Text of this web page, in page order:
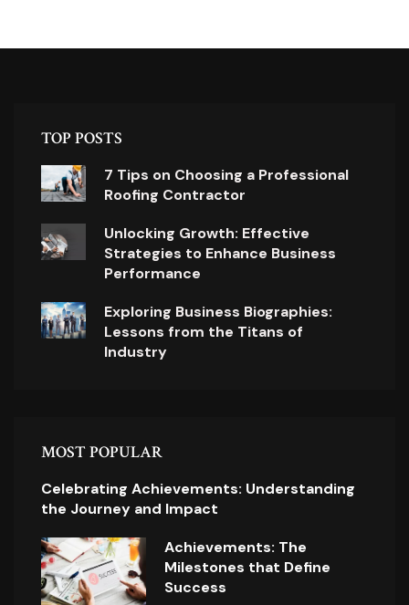
TOP POSTS
7 Tips on Choosing a Professional
Roofing Contractor
Unlocking Growth: Effective
Strategies to Enhance Business
Performance
Exploring Business Biographies:
Lessons from the Titans of
Industry
MOST POPULAR
Celebrating Achievements: Understanding
the Journey and Impact
Achievements: The
Milestones that Define
Success